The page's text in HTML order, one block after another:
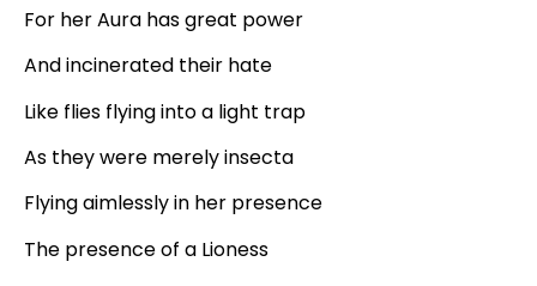
For her Aura has great power
And incinerated their hate
Like flies flying into a light trap
As they were merely insecta
Flying aimlessly in her presence
The presence of a Lioness